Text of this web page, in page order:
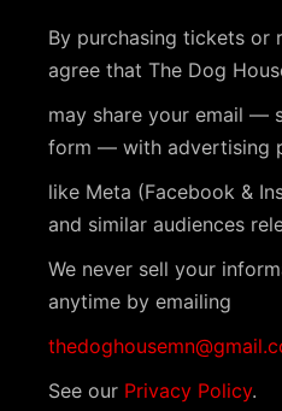
t
N
a
v
i
g
a
t
i
By purchasing tickets or
agree that The Dog
may share your email —
form — with advertising
like Meta (Facebook &
and similar audiences
We never sell your
anytime by emailing
See our Privacy Policy.